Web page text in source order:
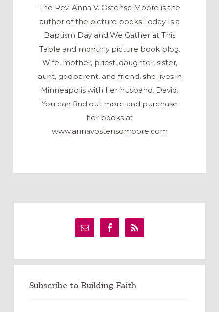
The Rev. Anna V. Ostenso Moore is the
author of the picture books Today Is a
Baptism Day and We Gather at This
Table and monthly picture book blog.
Wife, mother, priest, daughter, sister,
aunt, godparent, and friend, she lives in
Minneapolis with her husband, David.
You can find out more and purchase
her books at
www.annavostensomoore.com
Primary
Subscribe to Building Faith